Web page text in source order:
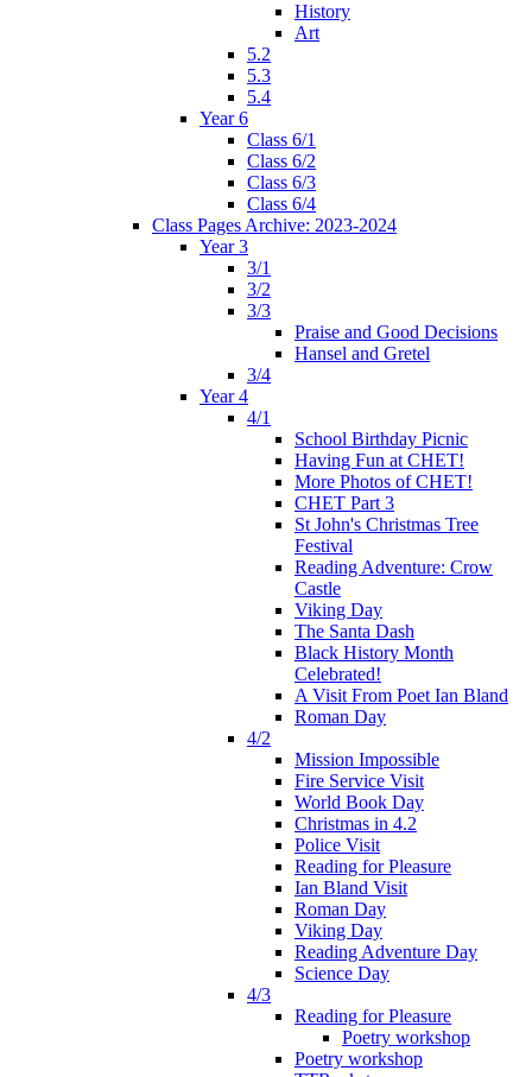
History
Art
5.2
5.3
5.4
Year 6
Class 6/1
Class 6/2
Class 6/3
Class 6/4
Class Pages Archive: 2023-2024
Year 3
3/1
3/2
3/3
Praise and Good Decisions
Hansel and Gretel
3/4
Year 4
4/1
School Birthday Picnic
Having Fun at CHET!
More Photos of CHET!
CHET Part 3
St John's Christmas Tree
Festival
Reading Adventure: Crow
Castle
Viking Day
The Santa Dash
Black History Month
Celebrated!
A Visit From Poet Ian Bland
Roman Day
4/2
Mission Impossible
Fire Service Visit
World Book Day
Christmas in 4.2
Police Visit
Reading for Pleasure
Ian Bland Visit
Roman Day
Viking Day
Reading Adventure Day
Science Day
4/3
Reading for Pleasure
Poetry workshop
Poetry workshop